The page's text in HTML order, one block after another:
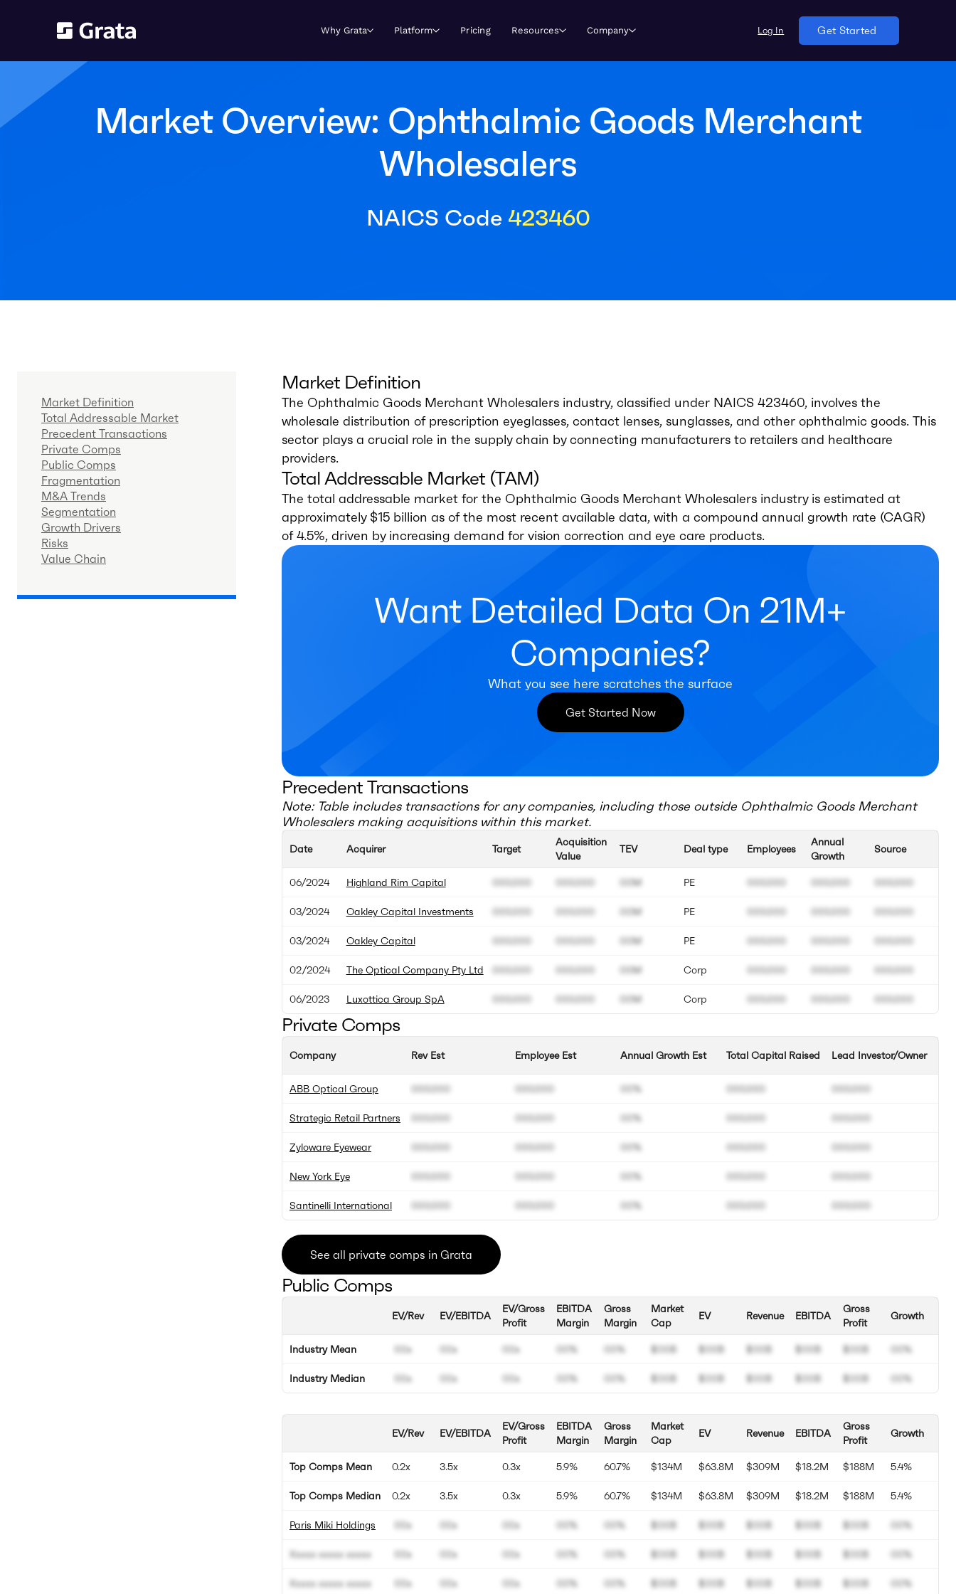
Why Grata Platform Pricing Resources Company Log In Get Started
Market Overview: Ophthalmic Goods Merchant
Wholesalers
NAICS Code 423460
Market Definition
Total Addressable Market
Precedent Transactions
Private Comps
Public Comps
Fragmentation
M&A Trends
Segmentation
Growth Drivers
Risks
Value Chain
Market Definition
The Ophthalmic Goods Merchant Wholesalers industry, classified under NAICS 423460, involves the
wholesale distribution of prescription eyeglasses, contact lenses, sunglasses, and other ophthalmic goods. This
sector plays a crucial role in the supply chain by connecting manufacturers to retailers and healthcare
providers.
Total Addressable Market (TAM)
The total addressable market for the Ophthalmic Goods Merchant Wholesalers industry is estimated at
approximately $15 billion as of the most recent available data, with a compound annual growth rate (CAGR)
of 4.5%, driven by increasing demand for vision correction and eye care products.
Want Detailed Data On 21M+
Companies?
What you see here scratches the surface
Get Started Now
Precedent Transactions
Note: Table includes transactions for any companies, including those outside Ophthalmic Goods Merchant
Wholesalers making acquisitions within this market.
Date
06/2024
03/2024
03/2024
02/2024
06/2023
Acquirer
Highland Rim Capital
Oakley Capital Investments
Oakley Capital
The Optical Company Pty Ltd
Luxottica Group SpA
Target
000.000
000.000
000.000
000.000
000.000
Acquisition
Value
000.000
000.000
000.000
000.000
000.000
TEV
00M
00M
00M
00M
00M
Deal type
PE
PE
PE
Corp
Corp
Employees
000.000
000.000
000.000
000.000
000.000
Annual
Growth
000.000
000.000
000.000
000.000
000.000
Source
000.000
000.000
000.000
000.000
000.000
Private Comps
Company
ABB Optical Group
Strategic Retail Partners
Zyloware Eyewear
New York Eye
Santinelli International
Rev Est
000.000
000.000
000.000
000.000
000.000
Employee Est
000.000
000.000
000.000
000.000
000.000
Annual Growth Est
00%
00%
00%
00%
00%
Total Capital Raised
000.000
000.000
000.000
000.000
000.000
Lead Investor/Owner
000.000
000.000
000.000
000.000
000.000
See all private comps in Grata
Public Comps
Industry Mean
Industry Median
EV/Rev
00x
00x
EV/EBITDA
00x
00x
EV/Gross
Profit
00x
00x
EBITDA
Margin
00%
00%
Gross
Margin
00%
00%
Market
Cap
$00B
$00B
EV
$00B
$00B
Revenue
$00B
$00B
EBITDA
$00B
$00B
Gross
Profit
$00B
$00B
Growth
00%
00%
Top Comps Mean
Top Comps Median
Paris Miki Holdings
Xxxxx xxxxx xxxxx
Xxxxx xxxxx xxxxx
EV/Rev
0.2x
0.2x
00x
00x
00x
EV/EBITDA
3.5x
3.5x
00x
00x
00x
EV/Gross
Profit
0.3x
0.3x
00x
00x
00x
EBITDA
Margin
5.9%
5.9%
00%
00%
00%
Gross
Margin
60.7%
60.7%
00%
00%
00%
Market
Cap
$134M
$134M
$00B
$00B
$00B
EV
$63.8M
$63.8M
$00B
$00B
$00B
Revenue
$309M
$309M
$00B
$00B
$00B
EBITDA
$18.2M
$18.2M
$00B
$00B
$00B
Gross
Profit
$188M
$188M
$00B
$00B
$00B
Growth
5.4%
5.4%
00%
00%
00%